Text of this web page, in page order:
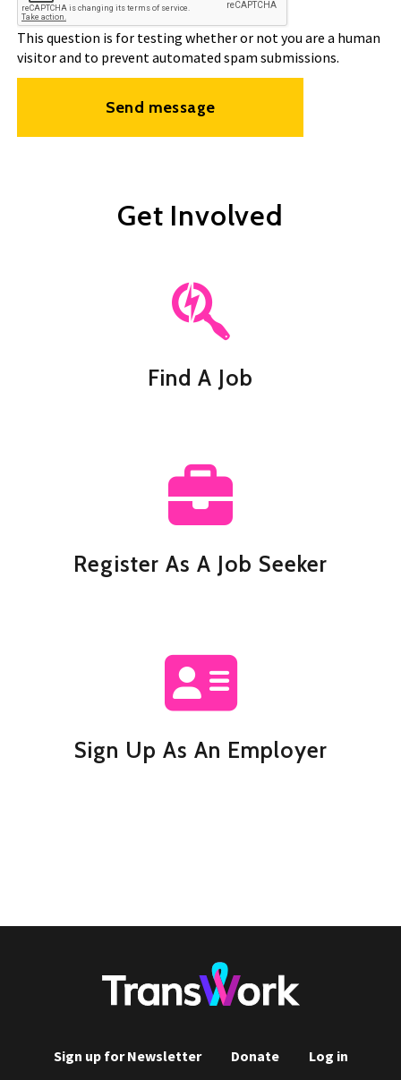
This question is for testing whether or not you are a human
visitor and to prevent automated spam submissions.
Send message
Get Involved
Find A Job
Register As A Job Seeker
Sign Up As An Employer
Sign up for Newsletter Donate Log in